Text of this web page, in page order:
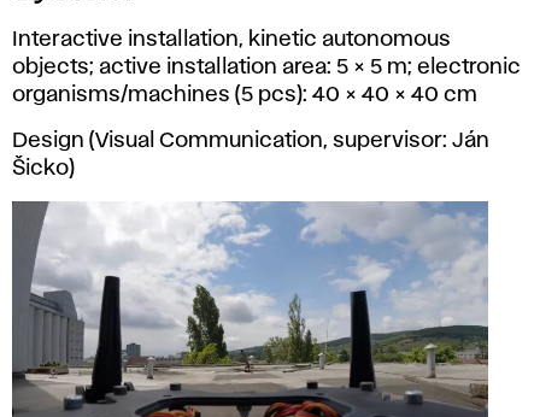
Interactive installation, kinetic autonomous
objects; active installation area: 5 × 5 m; electronic
organisms/machines (5 pcs): 40 × 40 × 40 cm
Design (Visual Communication, supervisor: Ján
Šicko)